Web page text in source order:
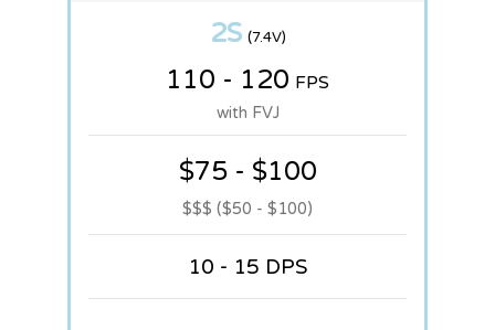
2S (7.4V)
110 - 120 FPS
with FVJ
$75 - $100
$$$ ($50 - $100)
10 - 15 DPS